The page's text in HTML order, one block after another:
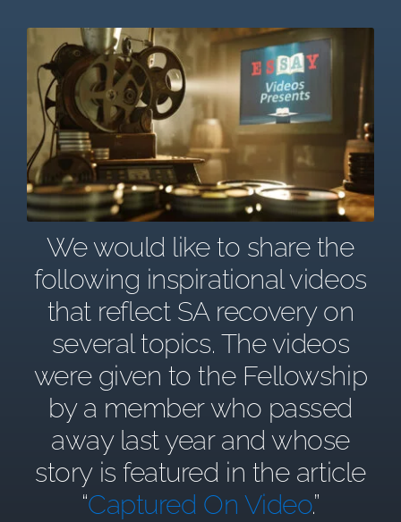
We would like to share the
following inspirational videos
that reflect SA recovery on
several topics. The videos
were given to the Fellowship
by a member who passed
away last year and whose
story is featured in the article
“Captured On Video.”